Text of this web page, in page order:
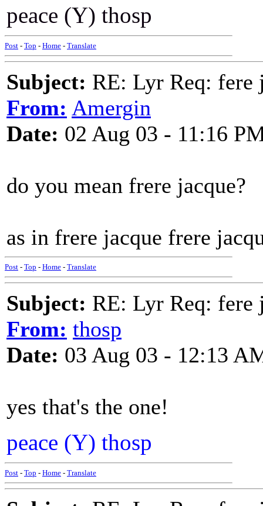
peace (Y) thosp
Post - Top - Home - Translate
Subject: RE: Lyr Req: fere
From: Amergin
Date: 02 Aug 03 - 11:16
do you mean frere jacque?
as in frere jacque frere
Post - Top - Home - Translate
Subject: RE: Lyr Req: fere
From: thosp
Date: 03 Aug 03 - 12:13
yes that's the one!
peace (Y) thosp
Post - Top - Home - Translate